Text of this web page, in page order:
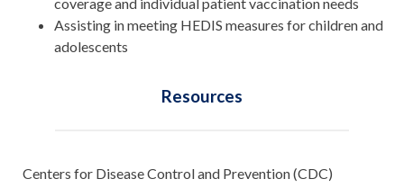
Assisting in meeting HEDIS measures for children and
adolescents
Resources
Centers for Disease Control and Prevention (CDC)